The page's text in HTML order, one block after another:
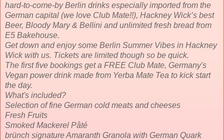
hard-to-come-by Berlin drinks especially imported from the
German capital (we love Club Mate!!), Hackney Wick’s best
Beer, Bloody Mary & Bellini and unlimited fresh bread from
E5 Bakehouse.
Get down and enjoy some Berlin Summer Vibes in Hackney
Wick with us. Tickets are limited though so be quick.
The first five bookings get a FREE Club Mate, Germany's
Vegan power drink made from Yerba Mate Tea to kick start
the day.
What's included?
Selection of fine German cold meats and cheeses
Fresh Fruits
Smoked Mackerel Pâté
brünch signature Amaranth Granola with German Quark